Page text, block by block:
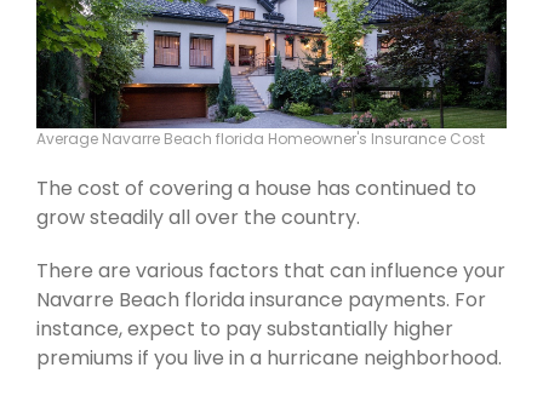
Average Navarre Beach florida Homeowner's Insurance Cost
The cost of covering a house has continued to
grow steadily all over the country.
There are various factors that can influence your
Navarre Beach florida insurance payments. For
instance, expect to pay substantially higher
premiums if you live in a hurricane neighborhood.